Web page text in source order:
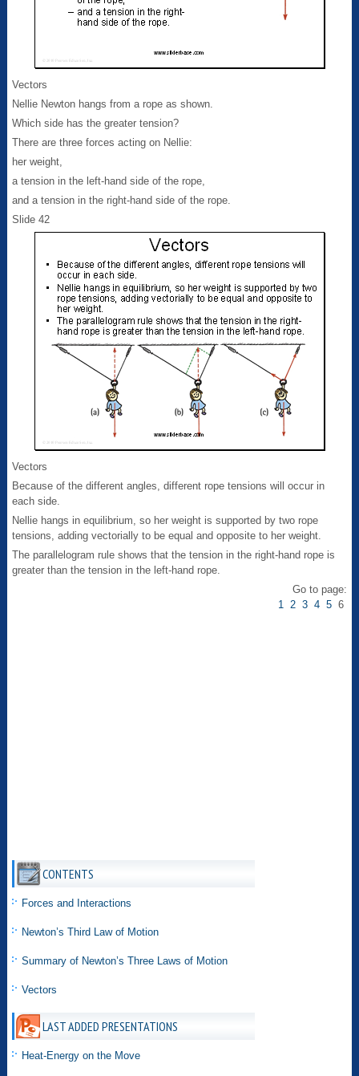
Vectors
Nellie Newton hangs from a rope as shown.
Which side has the greater tension?
There are three forces acting on Nellie:
her weight,
a tension in the left-hand side of the rope,
and a tension in the right-hand side of the rope.
Slide 42
Vectors
Because of the different angles, different rope tensions will occur in
each side.
Nellie hangs in equilibrium, so her weight is supported by two rope
tensions, adding vectorially to be equal and opposite to her weight.
The parallelogram rule shows that the tension in the right-hand rope is
greater than the tension in the left-hand rope.
Go to page:
1 2 3 4 56
CONTENTS
Forces and Interactions
Newton’s Third Law of Motion
Summary of Newton’s Three Laws of Motion
Vectors
LAST ADDED PRESENTATIONS
Heat-Energy on the Move